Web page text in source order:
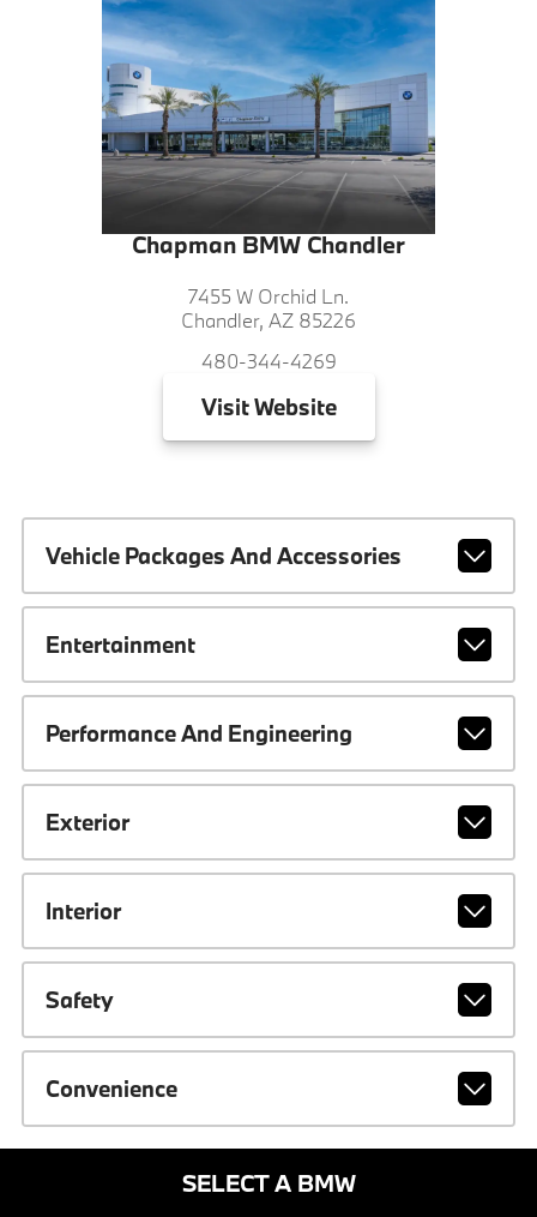
Chapman BMW Chandler
7455 W Orchid Ln.
Chandler, AZ 85226
480-344-4269
VisitWebsite
Vehicle Packages And Accessories
Entertainment
Performance And Engineering
Exterior
Interior
Safety
Convenience
SELECT A BMW